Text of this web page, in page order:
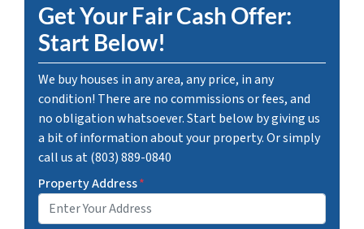
Get Your Fair Cash Offer:
Start Below!
We buy houses in any area, any price, in any
condition! There are no commissions or fees, and
no obligation whatsoever. Start below by giving us
a bit of information about your property. Or simply
call us at (803) 889-0840
Property Address*